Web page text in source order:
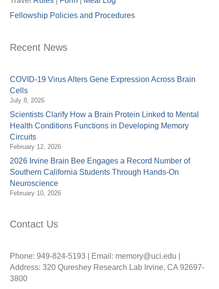
Fellowship Policies and Procedures
Recent News
COVID-19 Virus Alters Gene Expression Across Brain
Cells
July 8, 2026
Scientists Clarify How a Brain Protein Linked to Mental
Health Conditions Functions in Developing Memory
Circuits
February 12, 2026
2026 Irvine Brain Bee Engages a Record Number of
Southern California Students Through Hands-On
Neuroscience
February 10, 2026
Contact Us
Phone: 949-824-5193 | Email: memory@uci.edu |
Address: 320 Qureshey Research Lab Irvine, CA 92697-
3800